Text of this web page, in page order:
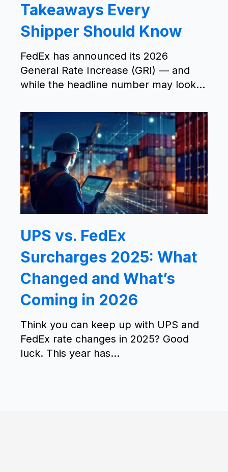
Takeaways Every
Shipper Should Know
FedEx has announced its 2026
General Rate Increase (GRI) — and
while the headline number may look...
UPS vs. FedEx
Surcharges 2025: What
Changed and What’s
Coming in 2026
Think you can keep up with UPS and
FedEx rate changes in 2025? Good
luck. This year has...